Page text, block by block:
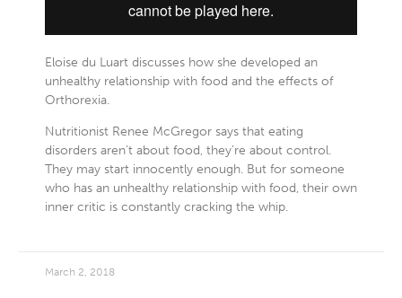
Eloise du Luart discusses how she developed an
unhealthy relationship with food and the effects of
Orthorexia.
Nutritionist Renee McGregor says that eating
disorders aren’t about food, they’re about control.
They may start innocently enough. But for someone
who has an unhealthy relationship with food, their own
inner critic is constantly cracking the whip.
March 2, 2018